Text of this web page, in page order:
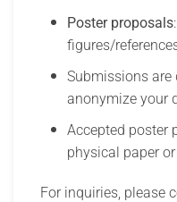
Poster proposals
figures/
Submissions are
anonymize your
Accepted poster
physical paper
For inquiries, please